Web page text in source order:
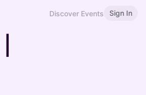
Discover Events Sign In